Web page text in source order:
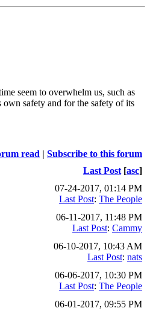
seem to overwhelm us, such as
own safety and for the safety of its
read | Subscribe to this forum
Last Post [asc]
07-24-2017, 01:14 PM
Last Post: The People
06-11-2017, 11:48 PM
Last Post: Cammy
06-10-2017, 10:43 AM
Last Post: nats
06-06-2017, 10:30 PM
Last Post: The People
06-01-2017, 09:55 PM